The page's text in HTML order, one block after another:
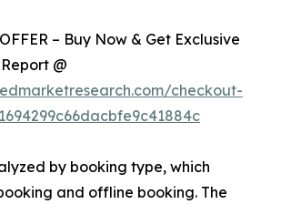
– Buy Now & Get Exclusive
@
checkout-
by booking type, which
and offline booking. The